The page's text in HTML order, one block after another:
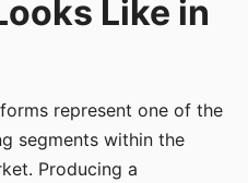
Like in
represent one of the
segments within the
Producing a